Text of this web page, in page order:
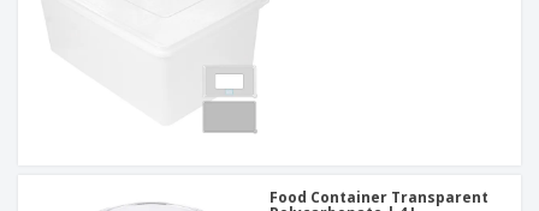
Food Container Transparent